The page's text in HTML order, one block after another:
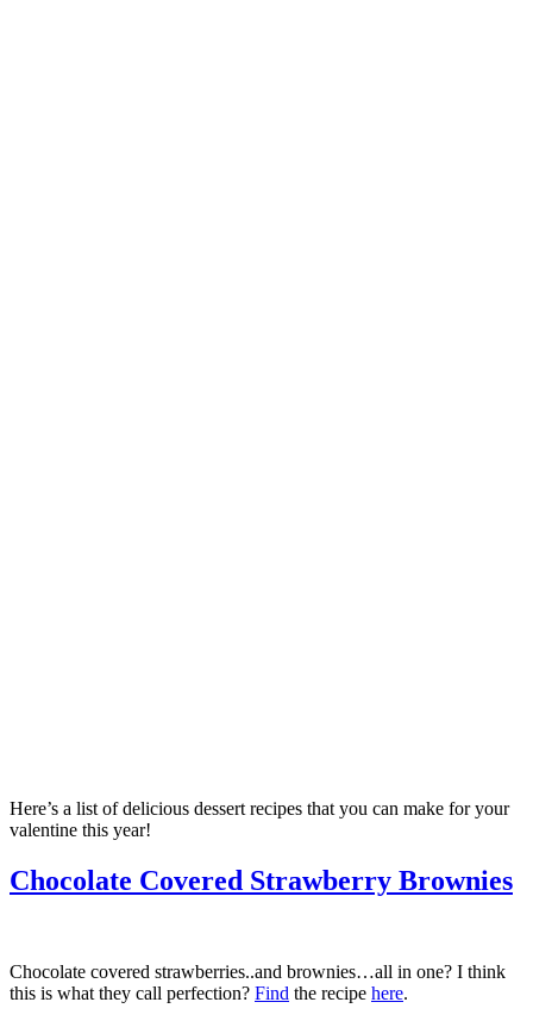
Here’s a list of delicious dessert recipes that you can make for your
valentine this year!
Chocolate Covered Strawberry Brownies
Chocolate covered strawberries..and brownies…all in one? I think
this is what they call perfection? Find the recipe here.